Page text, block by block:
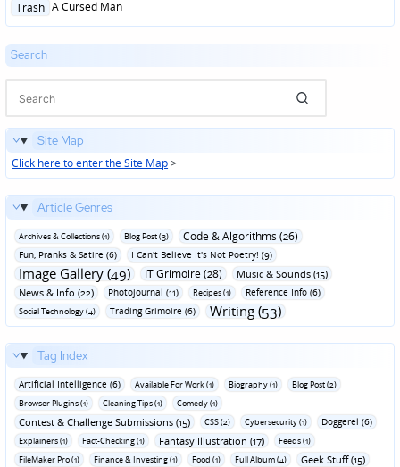
Posted
Trash A Cursed Man
Search
Site Map
Click here to enter the Site Map>
Article Genres
Archives & Collections (1) Blog Post (3) Code & Algorithms (26)
Fun‚ Pranks & Satire (6) I Can't Believe It's Not Poetry! (9)
Image Gallery (49) IT Grimoire (28)
Music & Sounds (15)
News & Info (22)
Photojournal (11) Recipes (1) Reference Info (6)
Social Technology (4) Trading Grimoire (6) Writing (53)
Tag Index
Artificial Intelligence (6) Available For Work (1) Biography (1)
Blog Post (2)
Browser Plugins (1)
Cleaning Tips (1) Comedy (1)
Contest & Challenge Submissions (15) CSS (2) Cybersecurity (1) Doggerel (6)
Explainers (1) Fact-Checking (1) Fantasy Illustration (17)
Feeds (1)
FileMaker Pro (1)
Finance & Investing (1) Food (1) Full Album (4) Geek Stuff (15)